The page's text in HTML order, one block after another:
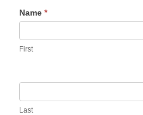
Name *
First
Last